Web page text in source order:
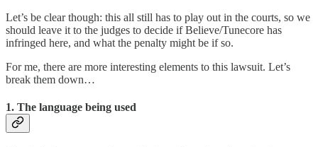
Let’s be clear though: this all still has to play out in the courts, so we
should leave it to the judges to decide if Believe/Tunecore has
infringed here, and what the penalty might be if so.
For me, there are more interesting elements to this lawsuit. Let’s
break them down…
1. The language being used